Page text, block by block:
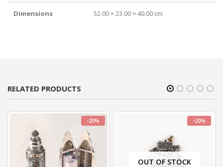
Dimensions 52.00 × 23.00 × 40.00 cm
RELATED PRODUCTS
-20% -20%
OUT OF STOCK